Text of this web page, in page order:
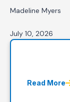
Madeline Myers
July 10, 2026
Read More